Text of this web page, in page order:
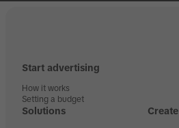
Start advertising
How it works
Setting a budget
Solutions Create